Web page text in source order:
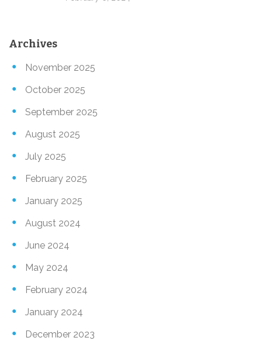
Archives
November 2025
October 2025
September 2025
August 2025
July 2025
February 2025
January 2025
August 2024
June 2024
May 2024
February 2024
January 2024
December 2023